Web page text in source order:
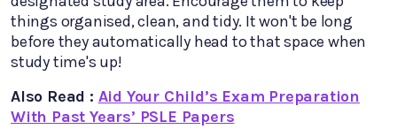
things organised, clean, and tidy. It won't be long
before they automatically head to that space when
study time's up!
Also Read : Aid Your Child’s Exam Preparation
With Past Years’ PSLE Papers